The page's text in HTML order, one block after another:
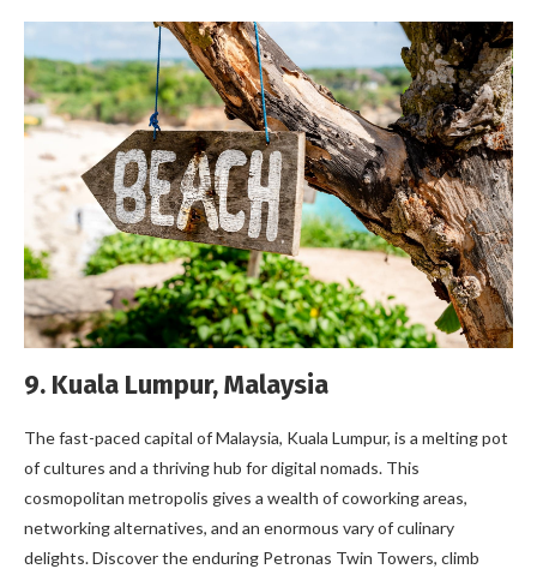
9. Kuala Lumpur, Malaysia
The fast-paced capital of Malaysia, Kuala Lumpur, is a melting pot
of cultures and a thriving hub for digital nomads. This
cosmopolitan metropolis gives a wealth of coworking areas,
networking alternatives, and an enormous vary of culinary
delights. Discover the enduring Petronas Twin Towers, climb